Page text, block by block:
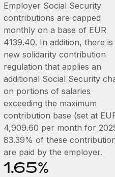
Employer Social Security
contributions are capped
monthly on a base of EUR
4139.40. In addition, there is
new solidarity contribution
regulation that applies an
additional Social Security
on portions of salaries
exceeding the maximum
contribution base (set at
4,909.60 per month for
83.39% of these
are paid by the employer.
1.65%